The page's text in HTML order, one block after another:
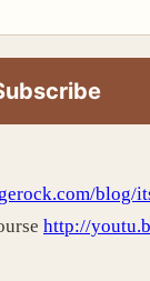
blog/
http://